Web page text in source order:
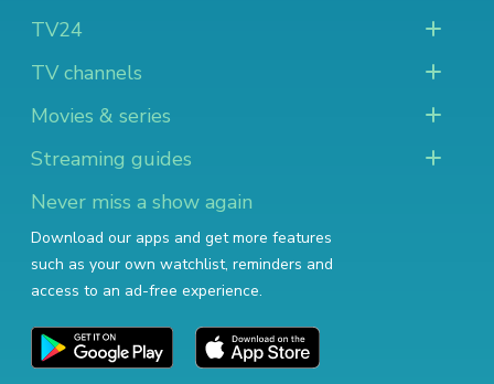
TV24
TV channels
Movies & series
Streaming guides
Never miss a show again
Download our apps and get more features
such as your own watchlist, reminders and
access to an ad-free experience.